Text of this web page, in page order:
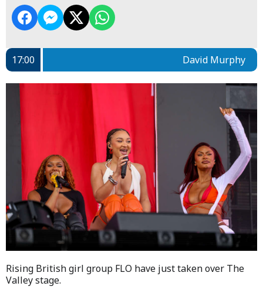
17:00 David Murphy
Rising British girl group FLO have just taken over The
Valley stage.